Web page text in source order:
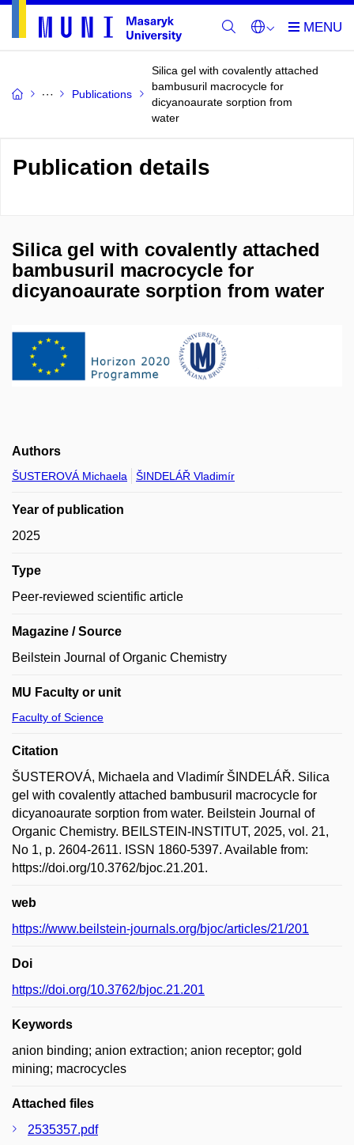
Publications
Silica gel with covalently attached
bambusuril macrocycle for
dicyanoaurate sorption from
water
Publication details
Silica gel with covalently attached
bambusuril macrocycle for
dicyanoaurate sorption from water
Authors
ŠUSTEROVÁ Michaela ŠINDELÁŘ Vladimír
Year of publication
2025
Type
Peer-reviewed scientific article
Magazine / Source
Beilstein Journal of Organic Chemistry
MU Faculty or unit
Faculty of Science
Citation
ŠUSTEROVÁ, Michaela and Vladimír ŠINDELÁŘ. Silica
gel with covalently attached bambusuril macrocycle for
dicyanoaurate sorption from water. Beilstein Journal of
Organic Chemistry. BEILSTEIN-INSTITUT, 2025, vol. 21,
No 1, p. 2604-2611. ISSN 1860-5397. Available from:
https://doi.org/10.3762/bjoc.21.201.
web
https://www.beilstein-journals.org/bjoc/articles/21/201
Doi
https://doi.org/10.3762/bjoc.21.201
Keywords
anion binding; anion extraction; anion receptor; gold
mining; macrocycles
Attached files
2535357.pdf